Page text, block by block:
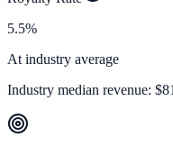
5.5%
At industry average
Industry median revenue: